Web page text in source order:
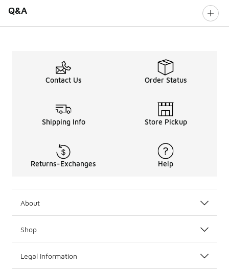
Q&A
Contact Us Order Status
Shipping Info Store Pickup
Returns-Exchanges Help
About
Shop
Legal Information